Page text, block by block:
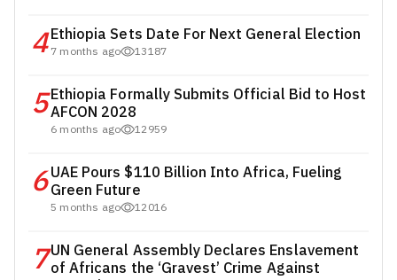
4Ethiopia Sets Date For Next General Election
7 months ago 13187
5Ethiopia Formally Submits Official Bid to Host
AFCON 2028
6 months ago 12959
6UAE Pours $110 Billion Into Africa, Fueling
Green Future
5 months ago 12016
7UN General Assembly Declares Enslavement
of Africans the ‘Gravest’ Crime Against